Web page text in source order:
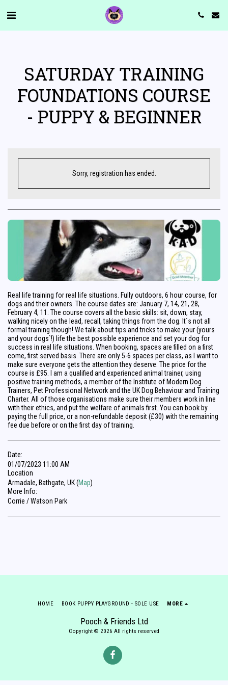
SATURDAY TRAINING
FOUNDATIONS COURSE
- PUPPY & BEGINNER
Sorry, registration has ended.
Real life training for real life situations. Fully outdoors, 6 hour course, for
dogs and their owners. The course dates are: January 7, 14, 21, 28,
February 4, 11. The course covers all the basic skills: sit, down, stay,
walking nicely on the lead, recall, taking things from the dog. It`s not all
formal training though! We talk about tips and tricks to make your (yours
and your dogs`!) life the best possible experience and set your dog for
success in real life situations. When booking, spaces are filled on a first
come, first served basis. There are only 5-6 spaces per class, as I want to
make sure everyone gets the attention they deserve. The price for the
course is £95. I am a qualified and experienced animal trainer, using
positive training methods, a member of the Institute of Modern Dog
Trainers, Pet Professional Network and the UK Dog Behaviour and Training
Charter. All of those organisations make sure their members work in line
with their ethics, and put the welfare of animals first. You can book by
paying the full price, or a non-refundable deposit (£30) with the remaining
fee due before or on the first day of training.
Date:
01/07/2023 11:00 AM
Location
Armadale, Bathgate, UK (Map)
More Info:
Corrie / Watson Park
Pooch & Friends Ltd
Copyright © 2026 All rights reserved
HOME BOOK PUPPY PLAYGROUND - SOLE USE MORE